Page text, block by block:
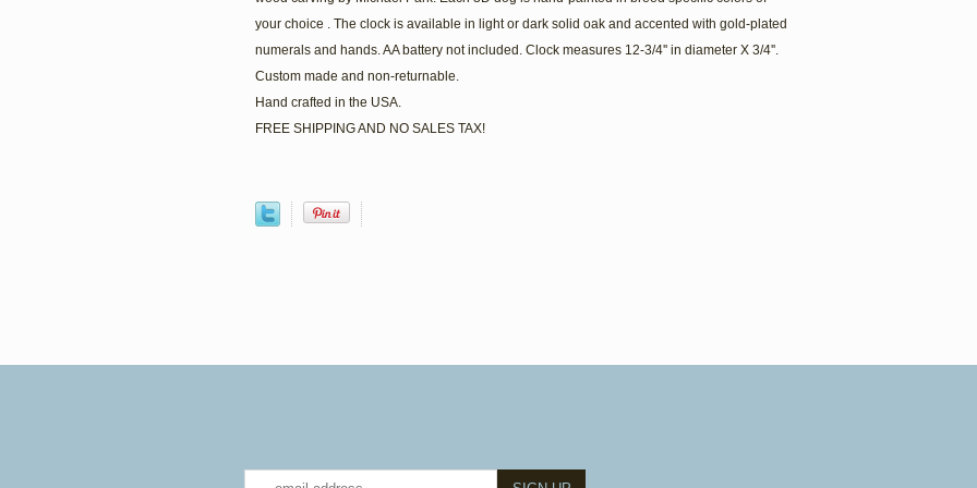
your choice . The clock is available in light or dark solid oak and accented with gold-plated
numerals and hands. AA battery not included. Clock measures 12-3/4'' in diameter X 3/4''.
Custom made and non-returnable.
Hand crafted in the USA.
FREE SHIPPING AND NO SALES TAX!